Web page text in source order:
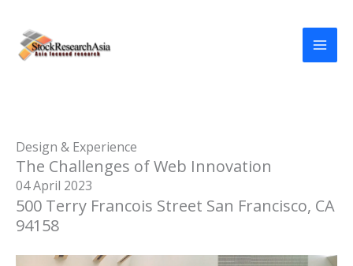
content
Design & Experience
The Challenges of Web Innovation
04 April 2023
500 Terry Francois Street San Francisco, CA
94158